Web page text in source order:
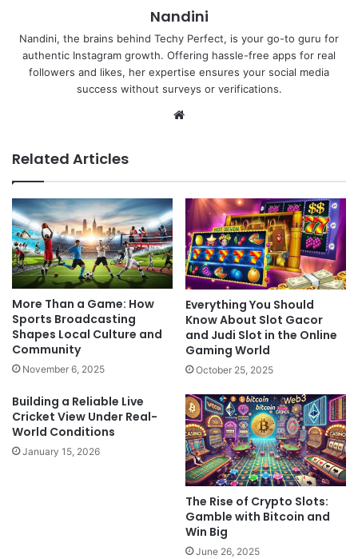
Nandini
Nandini, the brains behind Techy Perfect, is your go-to guru for
authentic Instagram growth. Offering hassle-free apps for real
followers and likes, her expertise ensures your social media
success without surveys or verifications.
Related Articles
More Than a Game: How
Sports Broadcasting
Shapes Local Culture and
Community
November 6, 2025
Everything You Should
Know About Slot Gacor
and Judi Slot in the Online
Gaming World
October 25, 2025
Building a Reliable Live
Cricket View Under Real-
World Conditions
January 15, 2026
The Rise of Crypto Slots:
Gamble with Bitcoin and
Win Big
June 26, 2025